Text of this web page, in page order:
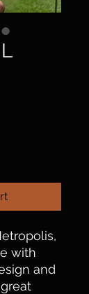
with
and